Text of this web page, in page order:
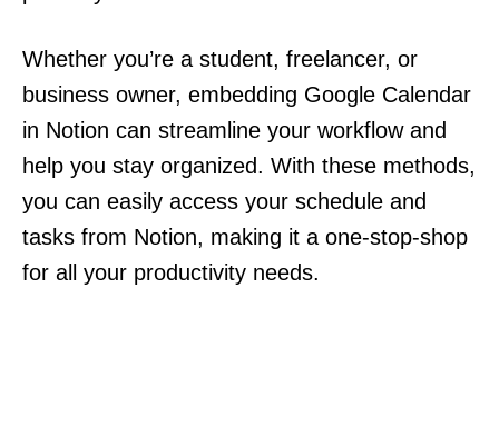
Whether you’re a student, freelancer, or
business owner, embedding Google Calendar
in Notion can streamline your workflow and
help you stay organized. With these methods,
you can easily access your schedule and
tasks from Notion, making it a one-stop-shop
for all your productivity needs.